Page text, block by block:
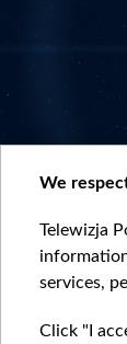
We
Telewizja
services,
Click "I